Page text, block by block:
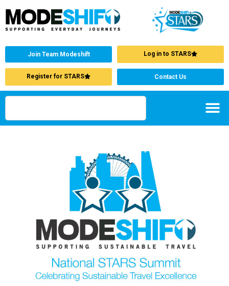
Join Team Modeshift Log in to STARS
Register for STARS Contact Us